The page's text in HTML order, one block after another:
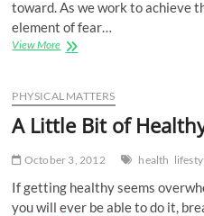
toward. As we work to achieve
element of fear…
View MoreMindful
PHYSICAL MATTERS
A Little Bit of
October 3, 2012 health
If getting healthy seems
you will ever be able to do it,